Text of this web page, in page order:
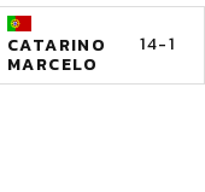
CATARINO
MARCELO
14-1